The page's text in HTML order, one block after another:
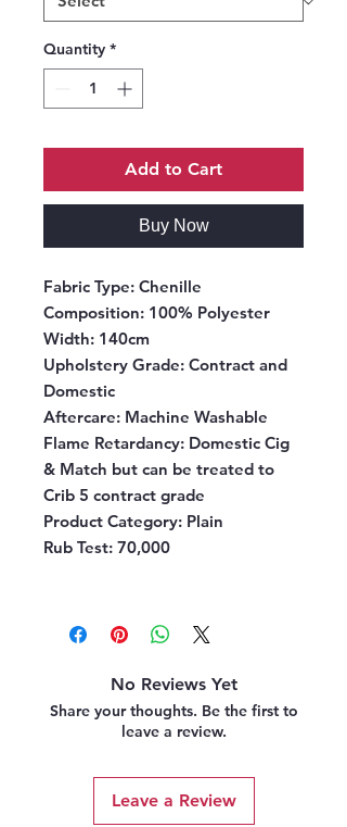
Quantity *
Add to Cart
Buy Now
Fabric Type: Chenille
Composition: 100% Polyester
Width: 140cm
Upholstery Grade: Contract and
Domestic
Aftercare: Machine Washable
Flame Retardancy: Domestic Cig
& Match but can be treated to
Crib 5 contract grade
Product Category: Plain
Rub Test: 70,000
No Reviews Yet
Share your thoughts. Be the first to
leave a review.
Leave a Review